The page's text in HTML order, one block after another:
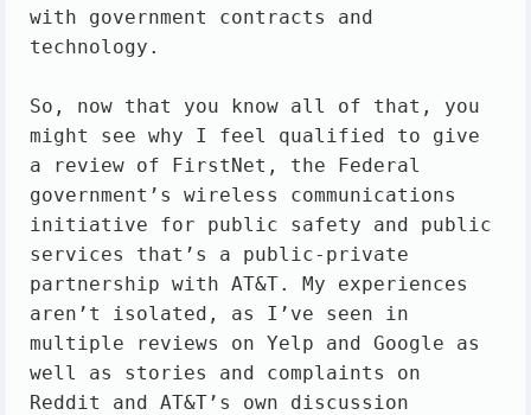
with government contracts and
technology.
So, now that you know all of that, you
might see why I feel qualified to give
a review of FirstNet, the Federal
government’s wireless communications
initiative for public safety and public
services that’s a public-private
partnership with AT&T. My experiences
aren’t isolated, as I’ve seen in
multiple reviews on Yelp and Google as
well as stories and complaints on
Reddit and AT&T’s own discussion